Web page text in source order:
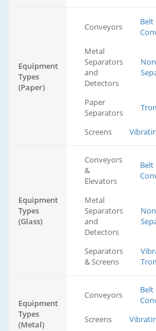
Equipment
Types
(Paper)
Conveyors
Belt
Metal
Separators
and
Detectors
Paper
Separators
Screens
Equipment
Types
(Glass)
Conveyors
&
Elevators
Belt
Metal
Separators
and
Detectors
Separators
& Screens
Equipment
Types
(Metal)
Conveyors
Belt
Screens